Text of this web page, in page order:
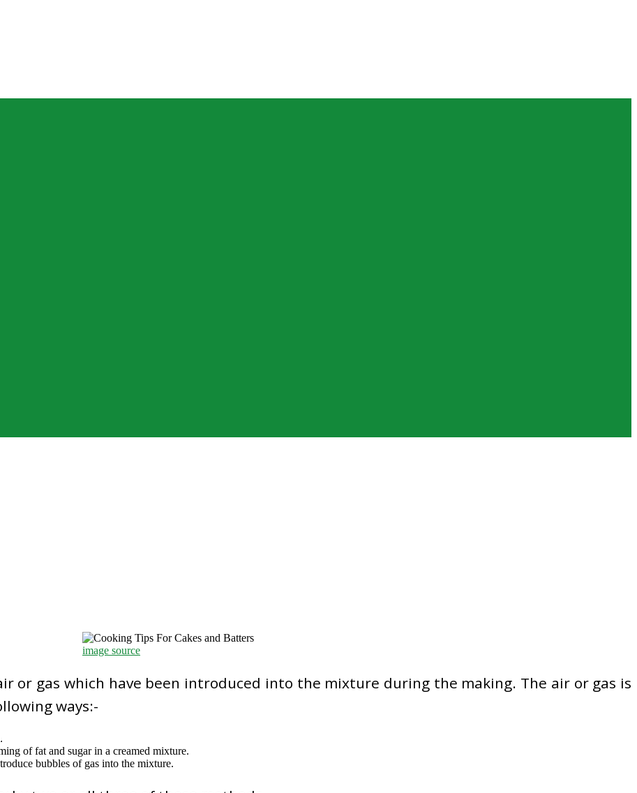
image source
or gas which have been introduced into the mixture during the making. The air or gas is
ways:-
of fat and sugar in a creamed mixture.
bubbles of gas into the mixture.